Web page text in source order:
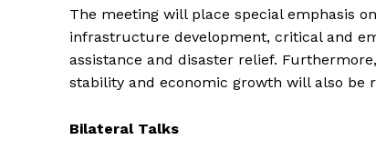
The meeting will place special emphasis
infrastructure development, critical and
assistance and disaster relief.
stability and economic growth will also be
Bilateral Talks